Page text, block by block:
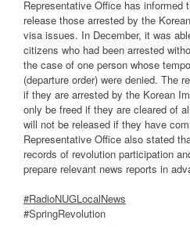
Representative Office has
release those arrested by the
visa issues. In December, it was
citizens who had been arrested
the case of one person whose
(departure order) were denied. The
if they are arrested by the Korean
only be freed if they are cleared of
will not be released if they have
Representative Office also stated
records of revolution participation
prepare relevant news reports in
#RadioNUGLocalNews
#SpringRevolution